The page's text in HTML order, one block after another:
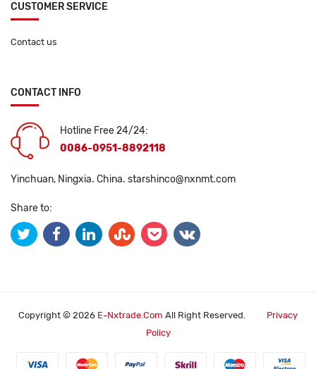
CUSTOMER SERVICE
Contact us
CONTACT INFO
Hotline Free 24/24:
0086-0951-8892118
Yinchuan, Ningxia. China. starshinco@nxnmt.com
Share to:
Copyright © 2026 E-Nxtrade.com All Right Reserved.
Privacy
Policy